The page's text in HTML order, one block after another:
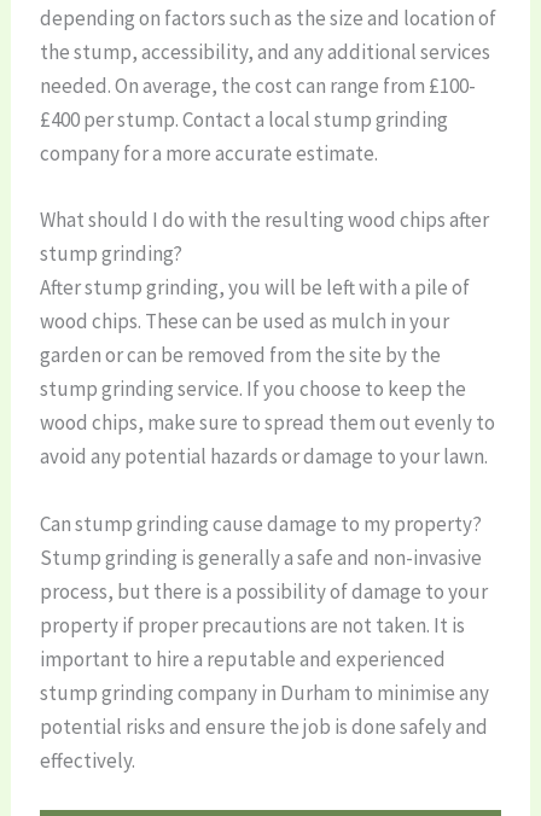
depending on factors such as the size and location of
the stump, accessibility, and any additional services
needed. On average, the cost can range from £100-
£400 per stump. Contact a local stump grinding
company for a more accurate estimate.
What should I do with the resulting wood chips after
stump grinding?
After stump grinding, you will be left with a pile of
wood chips. These can be used as mulch in your
garden or can be removed from the site by the
stump grinding service. If you choose to keep the
wood chips, make sure to spread them out evenly to
avoid any potential hazards or damage to your lawn.
Can stump grinding cause damage to my property?
Stump grinding is generally a safe and non-invasive
process, but there is a possibility of damage to your
property if proper precautions are not taken. It is
important to hire a reputable and experienced
stump grinding company in Durham to minimise any
potential risks and ensure the job is done safely and
effectively.